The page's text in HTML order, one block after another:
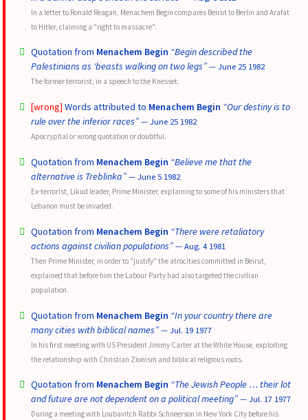
In a letter to Ronald Reagan, Menachem Begin compares Beirut to Berlin and Arafat
to Hitler, claiming a "right to massacre".
Quotation from Menachem Begin “Begin described the
Palestinians as ‘beasts walking on two legs” — June 25 1982
The former terrorist, in a speech to the Knesset.
[wrong] Words attributed to Menachem Begin “Our destiny is to
rule over the inferior races” — June 25 1982
Apocryphal or wrong quotation or doubtful.
Quotation from Menachem Begin “Believe me that the
alternative is Treblinka” — June 5 1982
Ex-terrorist, Likud leader, Prime Minister, explaining to some of his ministers that
Lebanon must be invaded.
Quotation from Menachem Begin “There were retaliatory
actions against civilian populations” — Aug. 4 1981
Then Prime Minister, in order to "justify" the atrocities committed in Beirut,
explained that before him the Labour Party had also targeted the civilian
population.
Quotation from Menachem Begin “In your country there are
many cities with biblical names” — Jul. 19 1977
In his first meeting with US President Jimmy Carter at the White House, exploiting
the relationship with Christian Zionism and biblical religious roots.
Quotation from Menachem Begin “The Jewish People … their lot
and future are not dependent on a political meeting” — Jul. 17 1977
During a meeting with Loubavitch Rabbi Schneerson in New York City before his